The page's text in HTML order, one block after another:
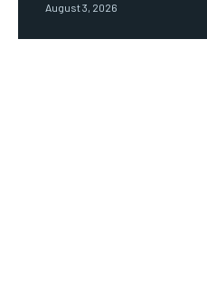
August 3, 2026